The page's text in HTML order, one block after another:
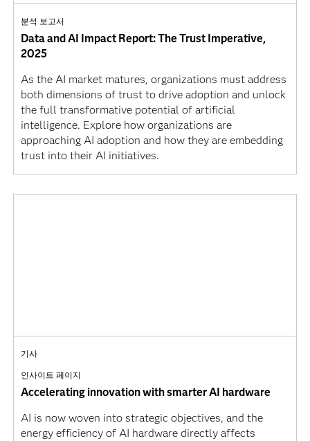
분석 보고서
Data and AI Impact Report: The Trust Imperative,
2025
As the AI market matures, organizations must address
both dimensions of trust to drive adoption and unlock
the full transformative potential of artificial
intelligence. Explore how organizations are
approaching AI adoption and how they are embedding
trust into their AI initiatives.
기사
인사이트 페이지
Accelerating innovation with smarter AI hardware
AI is now woven into strategic objectives, and the
energy efficiency of AI hardware directly affects